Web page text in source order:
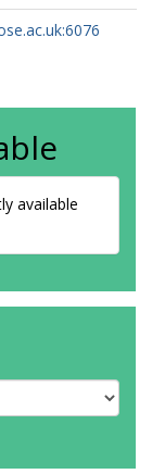
available